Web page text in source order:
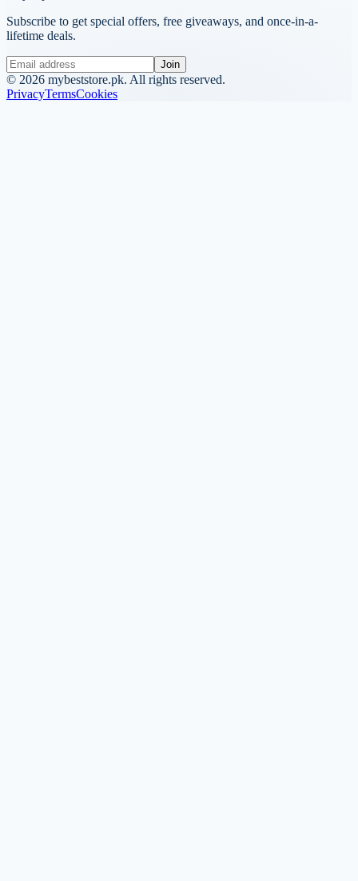
Subscribe to get special offers, free giveaways, and once-in-a-
lifetime deals.
Join
© 2026 mybeststore.pk. All rights reserved.
PrivacyTermsCookies